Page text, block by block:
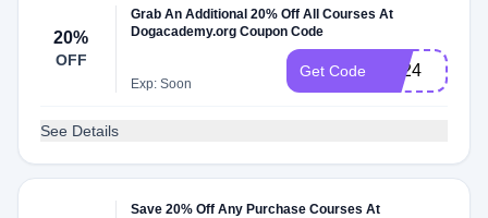
20%
OFF
Grab An Additional 20% Off All Courses At
Dogacademy.org Coupon Code
Exp: Soon
Get Code LD24
See Details
Save 20% Off Any Purchase Courses At